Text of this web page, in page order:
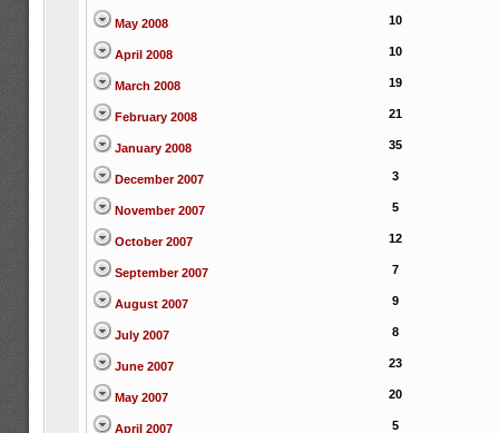
May 2008 10
April 2008 10
March 2008 19
February 2008 21
January 2008 35
December 2007 3
November 2007 5
October 2007 12
September 2007 7
August 2007 9
July 2007 8
June 2007 23
May 2007 20
April 2007 5